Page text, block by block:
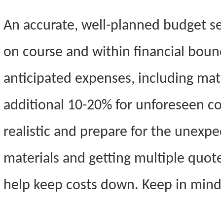
An accurate, well-planned budget
on course and within financial
anticipated expenses, including
additional 10-20% for unforeseen
realistic and prepare for the
materials and getting multiple
help keep costs down. Keep in